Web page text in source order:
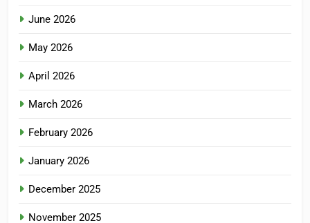
June 2026
May 2026
April 2026
March 2026
February 2026
January 2026
December 2025
November 2025